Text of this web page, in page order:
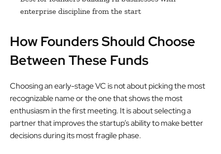
enterprise discipline from the start
How Founders Should Choose
Between These Funds
Choosing an early-stage VC is not about picking the most
recognizable name or the one that shows the most
enthusiasm in the first meeting. It is about selecting a
partner that improves the startup’s ability to make better
decisions during its most fragile phase.